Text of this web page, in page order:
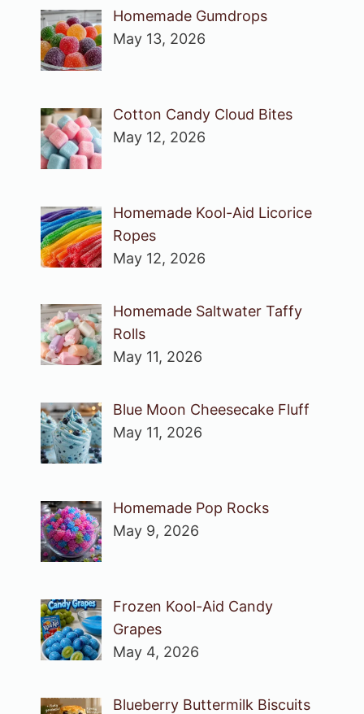
Homemade Gumdrops
May 13, 2026
Cotton Candy Cloud Bites
May 12, 2026
Homemade Kool-Aid Licorice
Ropes
May 12, 2026
Homemade Saltwater Taffy
Rolls
May 11, 2026
Blue Moon Cheesecake Fluff
May 11, 2026
Homemade Pop Rocks
May 9, 2026
Frozen Kool-Aid Candy
Grapes
May 4, 2026
Blueberry Buttermilk Biscuits